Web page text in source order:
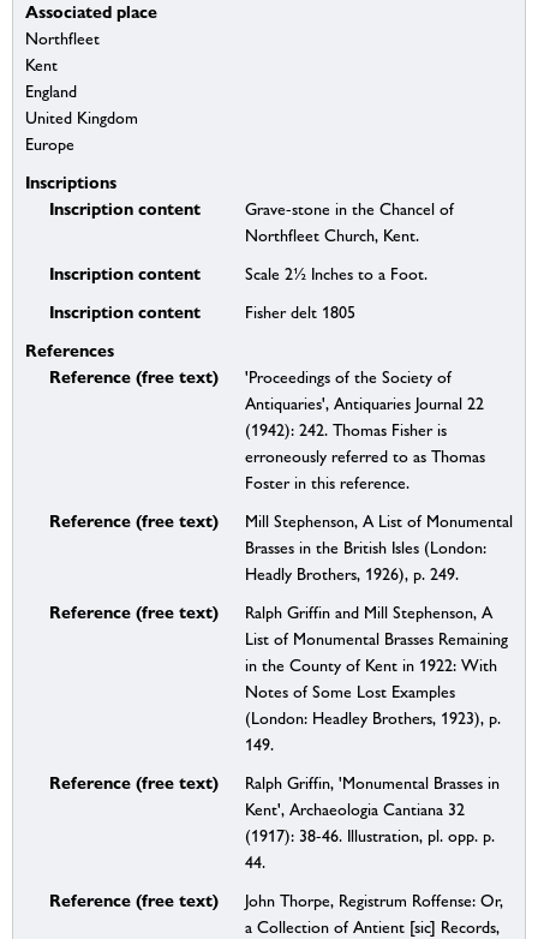
Associated place
Northfleet
Kent
England
United Kingdom
Europe
Inscriptions
Inscription content
Grave-stone in the Chancel of
Northfleet Church, Kent.
Inscription content Scale 2½ Inches to a Foot.
Inscription content Fisher delt 1805
References
Reference (free text)
'Proceedings of the Society of
Antiquaries', Antiquaries Journal 22
(1942): 242. Thomas Fisher is
erroneously referred to as Thomas
Foster in this reference.
Reference (free text)
Mill Stephenson, A List of Monumental
Brasses in the British Isles (London:
Headly Brothers, 1926), p. 249.
Reference (free text)
Ralph Griffin and Mill Stephenson, A
List of Monumental Brasses Remaining
in the County of Kent in 1922: With
Notes of Some Lost Examples
(London: Headley Brothers, 1923), p.
149.
Reference (free text)
Ralph Griffin, 'Monumental Brasses in
Kent', Archaeologia Cantiana 32
(1917): 38-46. Illustration, pl. opp. p.
44.
Reference (free text)
John Thorpe, Registrum Roffense: Or,
a Collection of Antient [sic] Records,